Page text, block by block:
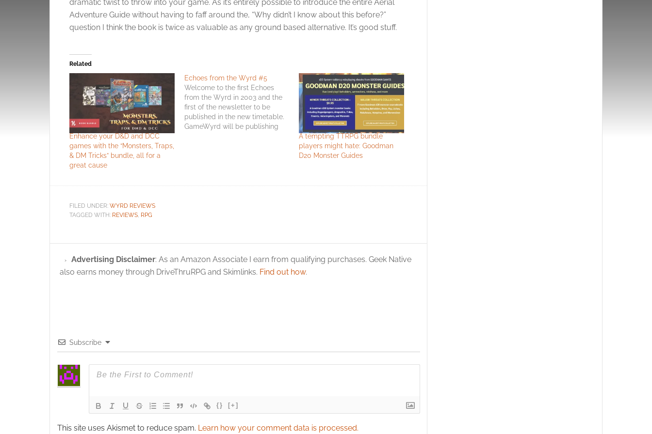
dramatic twist to throw into your game. As it’s entirely possible to introduce the entire Aerial
Adventure Guide without having to faff around the, “Why didn’t I know about this before?”
question I think the book is twice as valuable as any ground based alternative. It’s good stuff.
Related
Enhance your D&D and DCC
games with the “Monsters, Traps,
& DM Tricks” bundle, all for a
great cause
Echoes from the Wyrd #5
Welcome to the first Echoes
from the Wyrd in 2003 and the
first of the newsletter to be
published in the new timetable.
GameWyrd will be publishing
A tempting TTRPG bundle
players might hate: Goodman
D20 Monster Guides
FILED UNDER: WYRD REVIEWS
TAGGED WITH: REVIEWS RPG
Advertising Disclaimer: As an Amazon Associate I earn from qualifying purchases. Geek Native
also earns money through DriveThruRPG and Skimlinks. Find out how.
Subscribe
{} [+]
This site uses Akismet to reduce spam. Learn how your comment data is processed.